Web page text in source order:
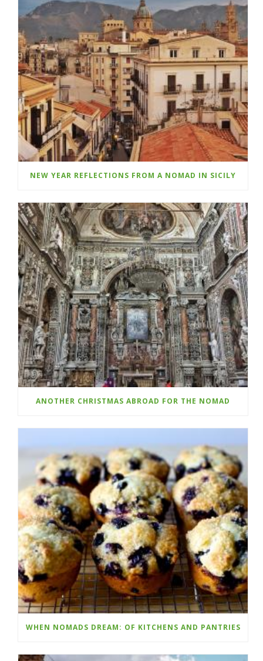
NEW YEAR REFLECTIONS FROM A NOMAD IN SICILY
ANOTHER CHRISTMAS ABROAD FOR THE NOMAD
WHEN NOMADS DREAM: OF KITCHENS AND PANTRIES